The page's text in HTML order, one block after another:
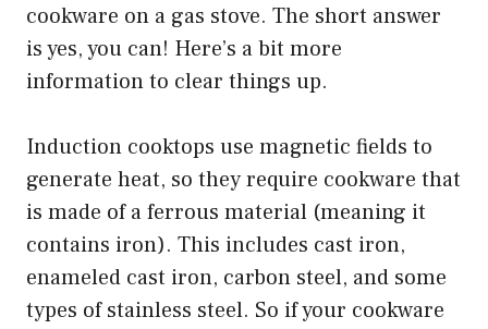
cookware on a gas stove. The short answer
is yes, you can! Here’s a bit more
information to clear things up.
Induction cooktops use magnetic fields to
generate heat, so they require cookware that
is made of a ferrous material (meaning it
contains iron). This includes cast iron,
enameled cast iron, carbon steel, and some
types of stainless steel. So if your cookware